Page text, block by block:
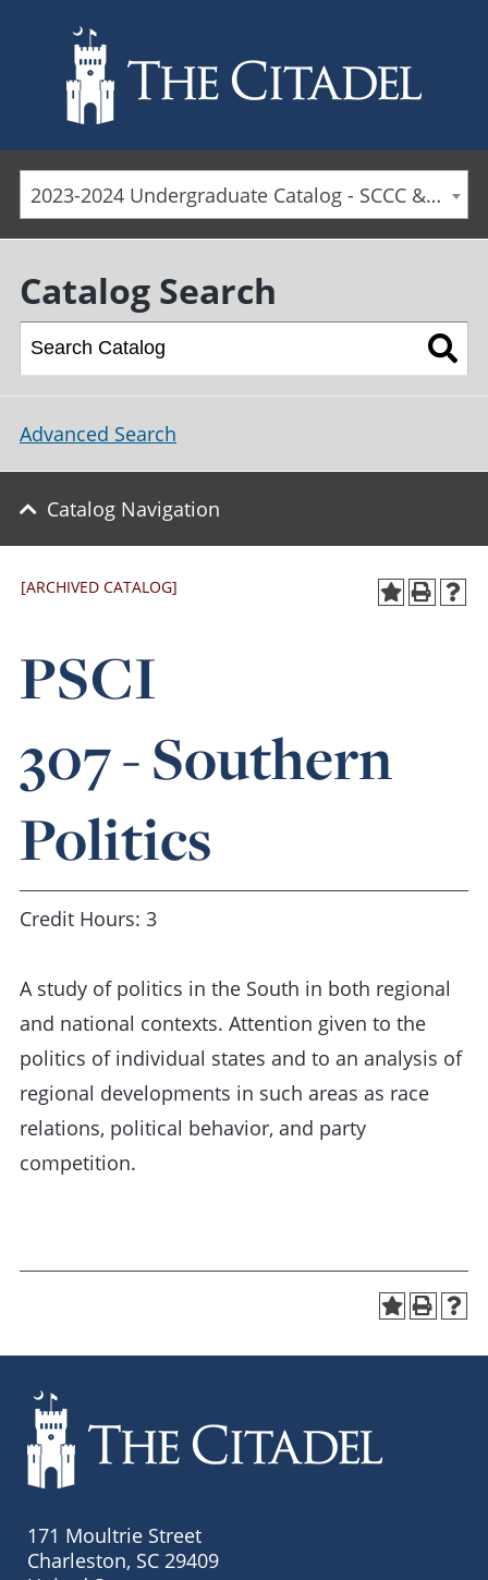
Skip to main content
2023-2024 Undergraduate Catalog - SCCC & Day Students [ARCHIVED CATALOG]
Catalog Search
Advanced Search
Catalog Navigation
[ARCHIVED CATALOG]
PSCI
307 - Southern
Politics
Credit Hours: 3
A study of politics in the South in both regional
and national contexts. Attention given to the
politics of individual states and to an analysis of
regional developments in such areas as race
relations, political behavior, and party
competition.
171 Moultrie Street
Charleston, SC 29409